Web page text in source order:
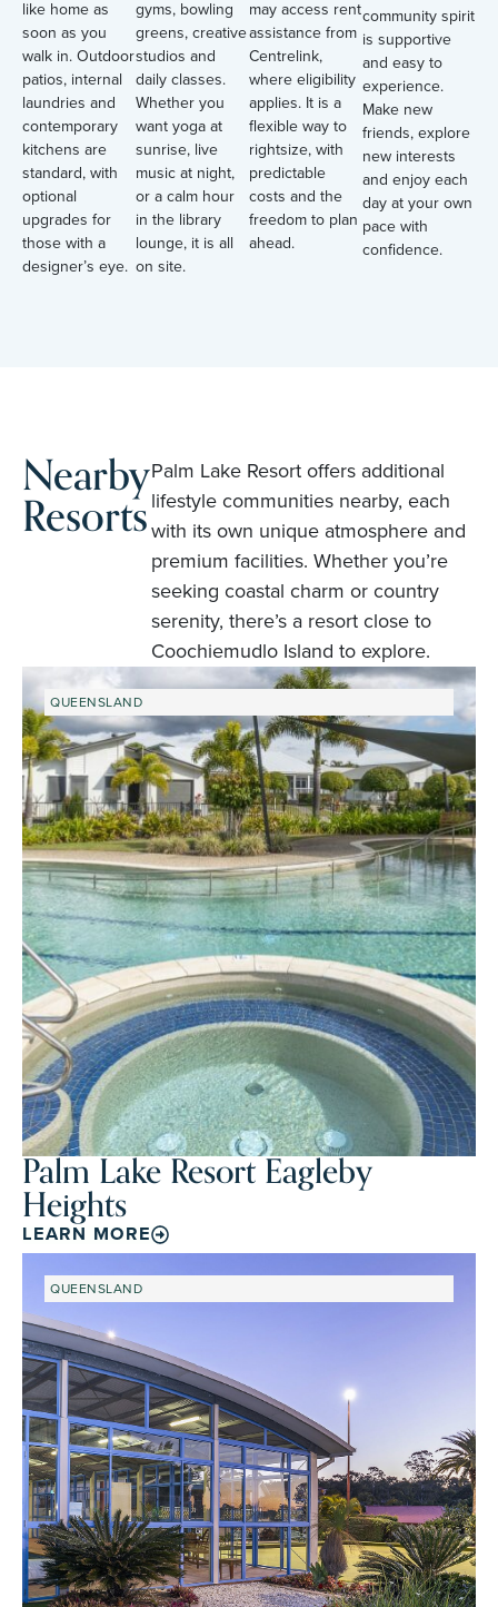
like home as
soon as you
walk in. Outdoor
patios, internal
laundries and
contemporary
kitchens are
standard, with
optional
upgrades for
those with a
designer’s eye.
gyms, bowling
greens, creative
studios and
daily classes.
Whether you
want yoga at
sunrise, live
music at night,
or a calm hour
in the library
lounge, it is all
on site.
may access rent
assistance from
Centrelink,
where eligibility
applies. It is a
flexible way to
rightsize, with
predictable
costs and the
freedom to plan
ahead.
community spirit
is supportive
and easy to
experience.
Make new
friends, explore
new interests
and enjoy each
day at your own
pace with
confidence.
Nearby
Resorts
Palm Lake Resort offers additional
lifestyle communities nearby, each
with its own unique atmosphere and
premium facilities. Whether you’re
seeking coastal charm or country
serenity, there’s a resort close to
Coochiemudlo Island to explore.
QUEENSLAND
Palm Lake Resort Eagleby
Heights
LEARN MORE
QUEENSLAND